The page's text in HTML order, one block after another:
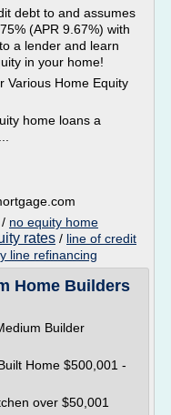
debt to and assumes
(APR 9.67%) with
a lender and learn
in your home!
Various Home Equity
home loans a
/ no equity home
rates / line of credit
line refinancing
Home Builders
Builder
Home $500,001 -
over $50,001